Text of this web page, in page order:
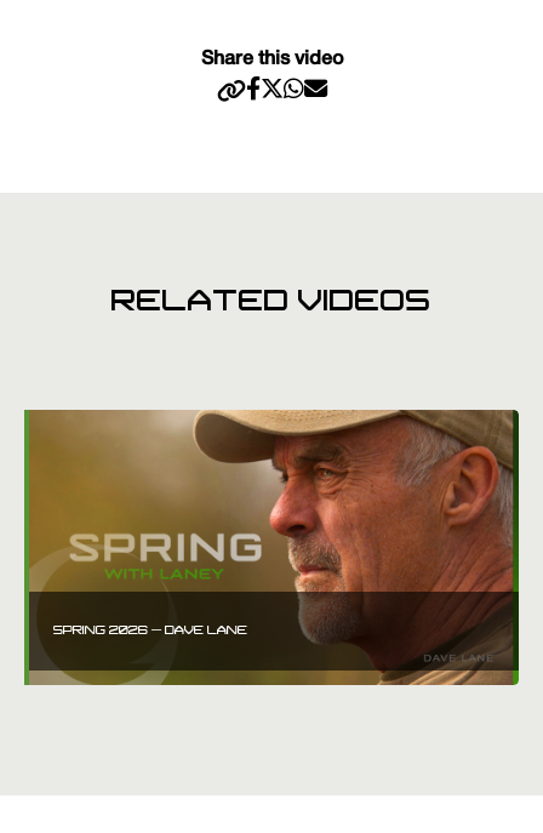
Share this video
RELATED VIDEOS
SPRING 2026 – DAVE LANE